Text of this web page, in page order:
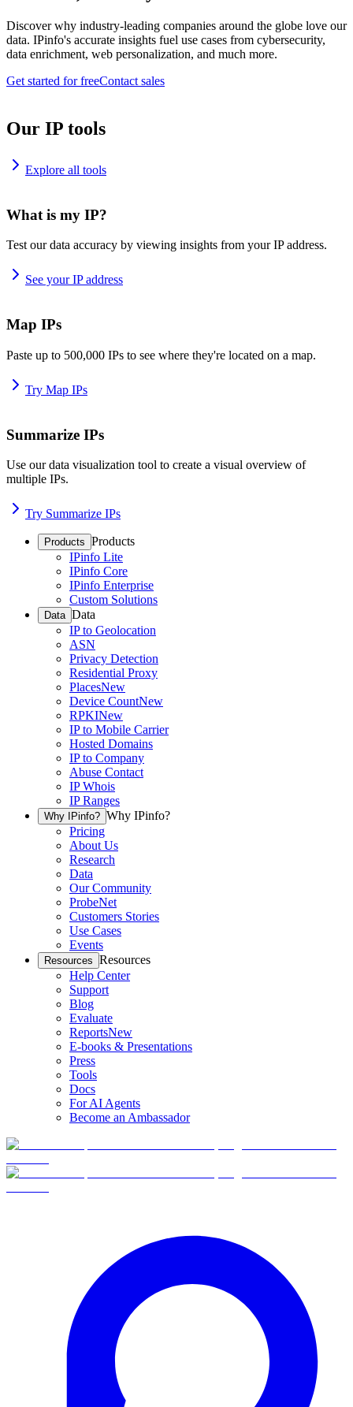
Discover why industry-leading companies around the globe love our
data. IPinfo's accurate insights fuel use cases from cybersecurity,
data enrichment, web personalization, and much more.
Get started for freeContact sales
Our IP tools
Explore all tools
What is my IP?
Test our data accuracy by viewing insights from your IP address.
See your IP address
Map IPs
Paste up to 500,000 IPs to see where they're located on a map.
Try Map IPs
Summarize IPs
Use our data visualization tool to create a visual overview of
multiple IPs.
Try Summarize IPs
Products Products
IPinfo Lite
IPinfo Core
IPinfo Enterprise
Custom Solutions
Data Data
IP to Geolocation
ASN
Privacy Detection
Residential Proxy
PlacesNew
Device CountNew
RPKINew
IP to Mobile Carrier
Hosted Domains
IP to Company
Abuse Contact
IP Whois
IP Ranges
Why IPinfo? Why IPinfo?
Pricing
About Us
Research
Data
Our Community
ProbeNet
Customers Stories
Use Cases
Events
Resources Resources
Help Center
Support
Blog
Evaluate
ReportsNew
E-books & Presentations
Press
Tools
Docs
For AI Agents
Become an Ambassador